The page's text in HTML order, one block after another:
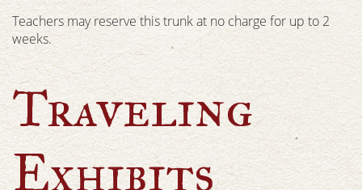
Teachers may reserve this trunk at no charge for up to 2
weeks.
Traveling
Exhibits